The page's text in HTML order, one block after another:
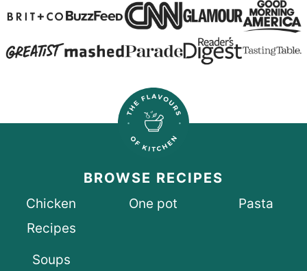
BROWSE RECIPES
Chicken
Recipes
One pot Pasta
Soups